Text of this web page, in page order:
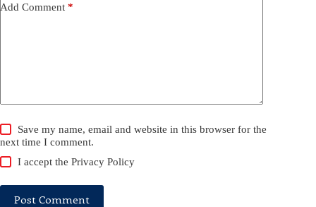
Add Comment *
Save my name, email and website in this browser for the
next time I comment.
I accept thePrivacy Policy
Post Comment